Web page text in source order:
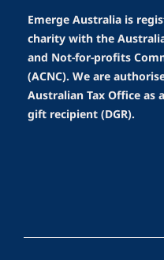
Emerge Australia is
charity with the
and Not-for-profits
(ACNC). We are
Australian Tax Office as
gift recipient (DGR).